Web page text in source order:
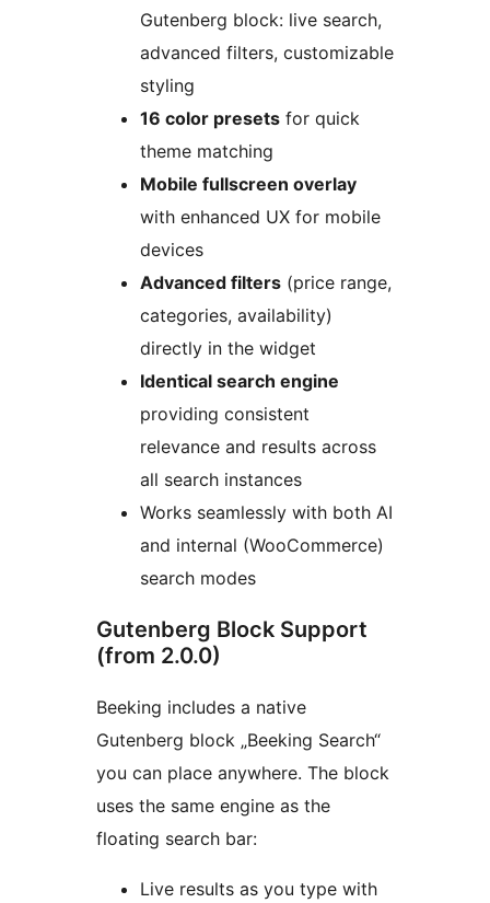
Gutenberg block: live search,
advanced filters, customizable
styling
16 color presets for quick
theme matching
Mobile fullscreen overlay
with enhanced UX for mobile
devices
Advanced filters (price range,
categories, availability)
directly in the widget
Identical search engine
providing consistent
relevance and results across
all search instances
Works seamlessly with both AI
and internal (WooCommerce)
search modes
Gutenberg Block Support
(from 2.0.0)
Beeking includes a native
Gutenberg block „Beeking Search“
you can place anywhere. The block
uses the same engine as the
floating search bar:
Live results as you type with